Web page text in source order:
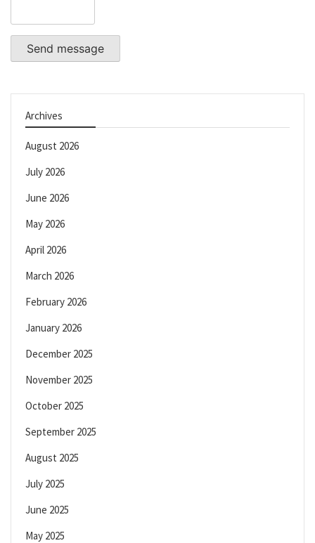
Send message
Archives
August 2026
July 2026
June 2026
May 2026
April 2026
March 2026
February 2026
January 2026
December 2025
November 2025
October 2025
September 2025
August 2025
July 2025
June 2025
May 2025